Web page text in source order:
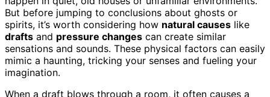
But before jumping to conclusions about ghosts or
spirits, it’s worth considering how natural causes like
drafts and pressure changes can create similar
sensations and sounds. These physical factors can easily
mimic a haunting, tricking your senses and fueling your
imagination.
When a draft blows through a room, it often causes a